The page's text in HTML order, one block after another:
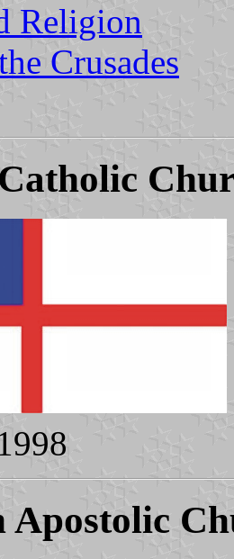
Religion
Crusades
Apostolic